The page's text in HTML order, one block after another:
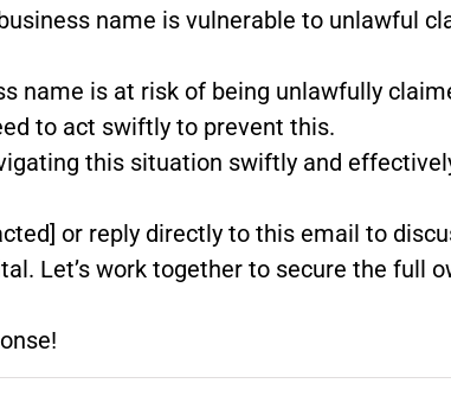
name is vulnerable to unlawful
name is at risk of being unlawfully
to act swiftly to prevent this.
this situation swiftly and
or reply directly to this email to
Let’s work together to secure the full